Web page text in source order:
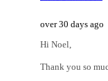
over 30 days ago
Hi Noel,
Thank you so